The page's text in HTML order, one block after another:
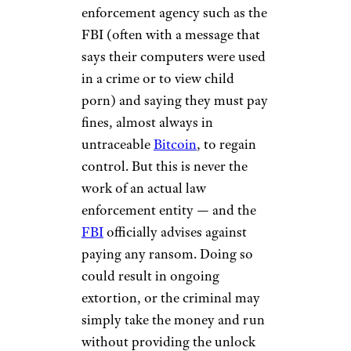
enforcement agency such as the
FBI (often with a message that
says their computers were used
in a crime or to view child
porn) and saying they must pay
fines, almost always in
untraceableBitcoin, to regain
control. But this is never the
work of an actual law
enforcement entity — and the
FBIofficially advises against
paying any ransom. Doing so
could result in ongoing
extortion, or the criminal may
simply take the money and run
without providing the unlock